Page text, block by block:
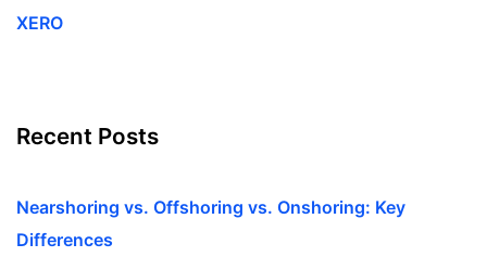
XERO
Recent Posts
Nearshoring vs. Offshoring vs. Onshoring: Key
Differences